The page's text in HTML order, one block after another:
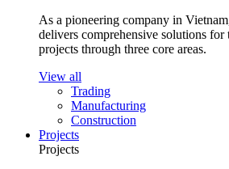
As a pioneering company in
delivers comprehensive solutions for
projects through three core areas.
View all
Trading
Manufacturing
Construction
Projects
Projects